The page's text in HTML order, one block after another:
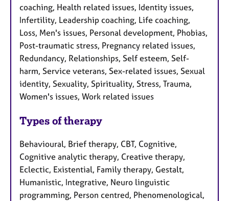
coaching, Health related issues, Identity issues,
Infertility, Leadership coaching, Life coaching,
Loss, Men's issues, Personal development, Phobias,
Post-traumatic stress, Pregnancy related issues,
Redundancy, Relationships, Self esteem, Self-
harm, Service veterans, Sex-related issues, Sexual
identity, Sexuality, Spirituality, Stress, Trauma,
Women's issues, Work related issues
Types of therapy
Behavioural, Brief therapy, CBT, Cognitive,
Cognitive analytic therapy, Creative therapy,
Eclectic, Existential, Family therapy, Gestalt,
Humanistic, Integrative, Neuro linguistic
programming, Person centred, Phenomenological,